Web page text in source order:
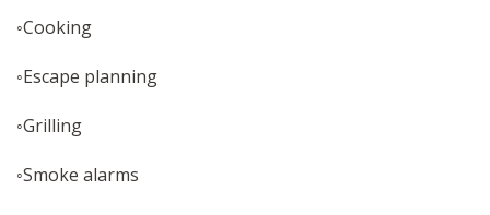
◦Cooking
◦Escape planning
◦Grilling
◦Smoke alarms